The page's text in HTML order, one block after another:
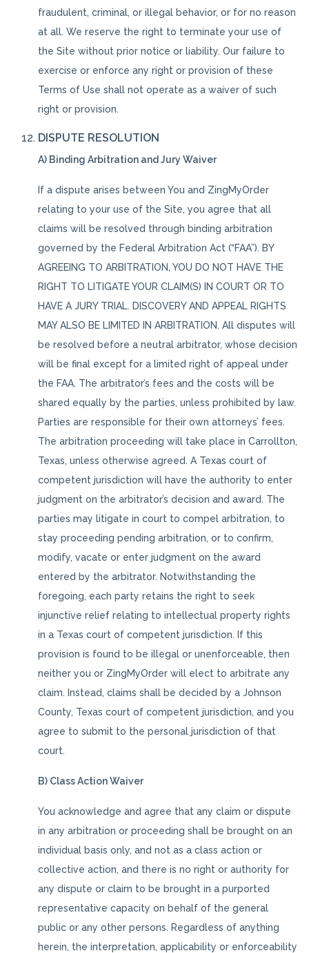
fraudulent, criminal, or illegal behavior, or for no reason
at all. We reserve the right to terminate your use of
the Site without prior notice or liability. Our failure to
exercise or enforce any right or provision of these
Terms of Use shall not operate as a waiver of such
right or provision.
DISPUTE RESOLUTION
A) Binding Arbitration and Jury Waiver
If a dispute arises between You and ZingMyOrder
relating to your use of the Site, you agree that all
claims will be resolved through binding arbitration
governed by the Federal Arbitration Act (“FAA”). BY
AGREEING TO ARBITRATION, YOU DO NOT HAVE THE
RIGHT TO LITIGATE YOUR CLAIM(S) IN COURT OR TO
HAVE A JURY TRIAL. DISCOVERY AND APPEAL RIGHTS
MAY ALSO BE LIMITED IN ARBITRATION. All disputes will
be resolved before a neutral arbitrator, whose decision
will be final except for a limited right of appeal under
the FAA. The arbitrator’s fees and the costs will be
shared equally by the parties, unless prohibited by law.
Parties are responsible for their own attorneys’ fees.
The arbitration proceeding will take place in Carrollton,
Texas, unless otherwise agreed. A Texas court of
competent jurisdiction will have the authority to enter
judgment on the arbitrator’s decision and award. The
parties may litigate in court to compel arbitration, to
stay proceeding pending arbitration, or to confirm,
modify, vacate or enter judgment on the award
entered by the arbitrator. Notwithstanding the
foregoing, each party retains the right to seek
injunctive relief relating to intellectual property rights
in a Texas court of competent jurisdiction. If this
provision is found to be illegal or unenforceable, then
neither you or ZingMyOrder will elect to arbitrate any
claim. Instead, claims shall be decided by a Johnson
County, Texas court of competent jurisdiction, and you
agree to submit to the personal jurisdiction of that
court.
B) Class Action Waiver
You acknowledge and agree that any claim or dispute
in any arbitration or proceeding shall be brought on an
individual basis only, and not as a class action or
collective action, and there is no right or authority for
any dispute or claim to be brought in a purported
representative capacity on behalf of the general
public or any other persons. Regardless of anything
herein, the interpretation, applicability or enforceability